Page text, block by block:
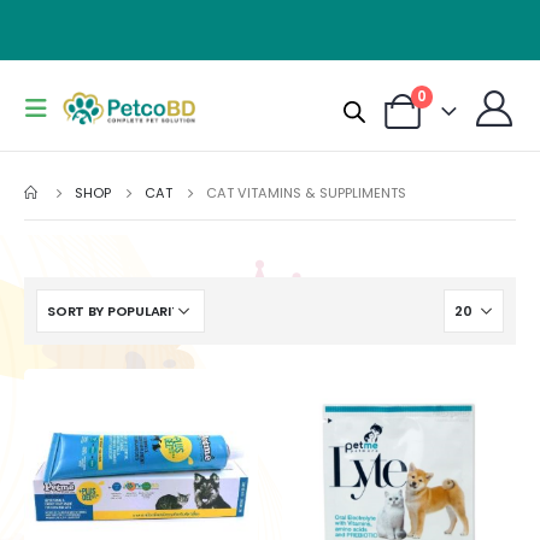
0
SHOP CAT CAT VITAMINS & SUPPLIMENTS